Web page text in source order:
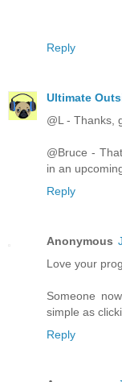
Reply
Ultimate
@L - Thanks,
@Bruce -
in an
Reply
Anonymous
Love your
Someone
simple as
Reply